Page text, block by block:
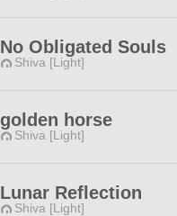
No Obligated Souls
Shiva [Light]
golden horse
Shiva [Light]
Lunar Reflection
Shiva [Light]